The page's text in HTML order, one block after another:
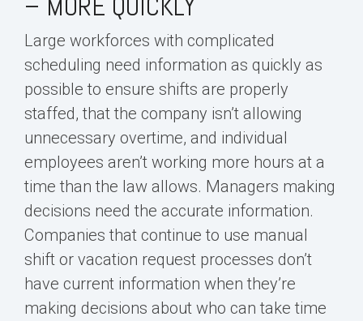
Large workforces with complicated
scheduling need information as quickly as
possible to ensure shifts are properly
staffed, that the company isn’t allowing
unnecessary overtime, and individual
employees aren’t working more hours at a
time than the law allows. Managers making
decisions need the accurate information.
Companies that continue to use manual
shift or vacation request processes don’t
have current information when they’re
making decisions about who can take time